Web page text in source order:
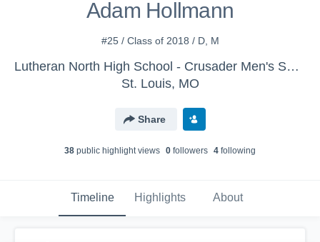
Adam Hollmann
#25 / Class of 2018 / D, M
Lutheran North High School - Crusader Men's Soccer
St. Louis, MO
Share
38 public highlight views 0 followers 4 following
Timeline Highlights About